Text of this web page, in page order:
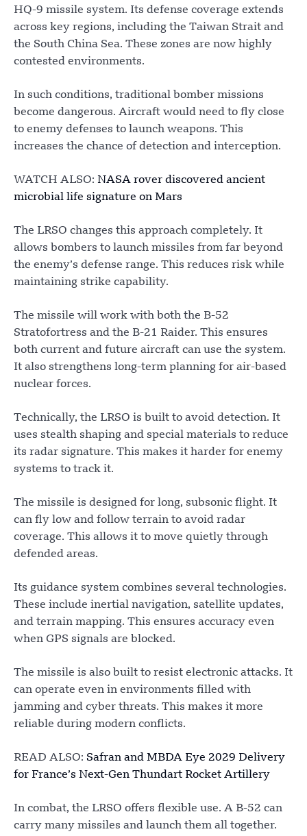
HQ-9 missile system. Its defense coverage extends
across key regions, including the Taiwan Strait and
the South China Sea. These zones are now highly
contested environments.
In such conditions, traditional bomber missions
become dangerous. Aircraft would need to fly close
to enemy defenses to launch weapons. This
increases the chance of detection and interception.
WATCH ALSO: NASA rover discovered ancient
microbial life signature on Mars
The LRSO changes this approach completely. It
allows bombers to launch missiles from far beyond
the enemy’s defense range. This reduces risk while
maintaining strike capability.
The missile will work with both the B-52
Stratofortress and the B-21 Raider. This ensures
both current and future aircraft can use the system.
It also strengthens long-term planning for air-based
nuclear forces.
Technically, the LRSO is built to avoid detection. It
uses stealth shaping and special materials to reduce
its radar signature. This makes it harder for enemy
systems to track it.
The missile is designed for long, subsonic flight. It
can fly low and follow terrain to avoid radar
coverage. This allows it to move quietly through
defended areas.
Its guidance system combines several technologies.
These include inertial navigation, satellite updates,
and terrain mapping. This ensures accuracy even
when GPS signals are blocked.
The missile is also built to resist electronic attacks. It
can operate even in environments filled with
jamming and cyber threats. This makes it more
reliable during modern conflicts.
READ ALSO: Safran and MBDA Eye 2029 Delivery
for France’s Next-Gen Thundart Rocket Artillery
In combat, the LRSO offers flexible use. A B-52 can
carry many missiles and launch them all together.